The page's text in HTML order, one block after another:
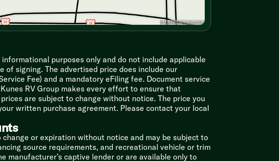
purposes only and do not include applicable
signing. The advertised price does include our
Fee) and a mandatory eFiling fee. Document service
RV Group makes every effort to ensure that
are subject to change without notice. The price you
written purchase agreement. Please contact your local
or expiration without notice and may be subject to
source requirements, and recreational vehicle or trim
manufacturer’s captive lender or are available only to